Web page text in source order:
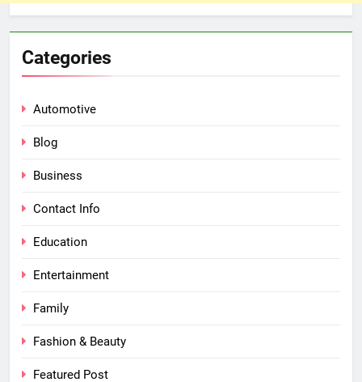
Categories
Automotive
Blog
Business
Contact Info
Education
Entertainment
Family
Fashion & Beauty
Featured Post